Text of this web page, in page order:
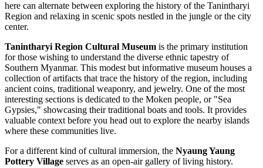
here can alternate between exploring the history of the Tanintharyi
Region and relaxing in scenic spots nestled in the jungle or the city
center.
Tanintharyi Region Cultural Museum is the primary institution
for those wishing to understand the diverse ethnic tapestry of
Southern Myanmar. This modest but informative museum houses a
collection of artifacts that trace the history of the region, including
ancient coins, traditional weaponry, and jewelry. One of the most
interesting sections is dedicated to the Moken people, or "Sea
Gypsies," showcasing their traditional boats and tools. It provides
valuable context before you head out to explore the nearby islands
where these communities live.
For a different kind of cultural immersion, the Nyaung Yaung
Pottery Village serves as an open-air gallery of living history.